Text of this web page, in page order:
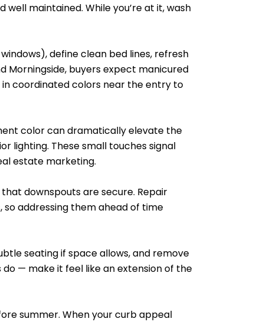
maintained. While you’re at it, wash
define clean bed lines, refresh
Morningside, buyers expect manicured
coordinated colors near the entry to
color can dramatically elevate the
lighting. These small touches signal
estate marketing.
downspouts are secure. Repair
addressing them ahead of time
seating if space allows, and remove
— make it feel like an extension of the
summer. When your curb appeal